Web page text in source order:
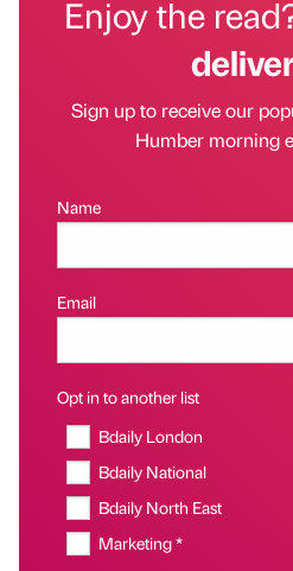
Enjoy the
Sign up to receive our
Humber morning
Name
Email
Opt in to another list
Bdaily London
Bdaily National
Bdaily North East
Marketing *